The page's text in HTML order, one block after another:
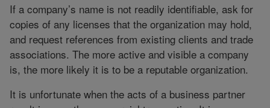
If a company’s name is not readily identifiable, ask for
copies of any licenses that the organization may hold,
and request references from existing clients and trade
associations. The more active and visible a company
is, the more likely it is to be a reputable organization.
It is unfortunate when the acts of a business partner